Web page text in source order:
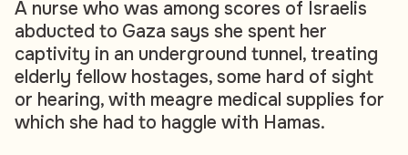
A nurse who was among scores of Israelis
abducted to Gaza says she spent her
captivity in an underground tunnel, treating
elderly fellow hostages, some hard of sight
or hearing, with meagre medical supplies for
which she had to haggle with Hamas.